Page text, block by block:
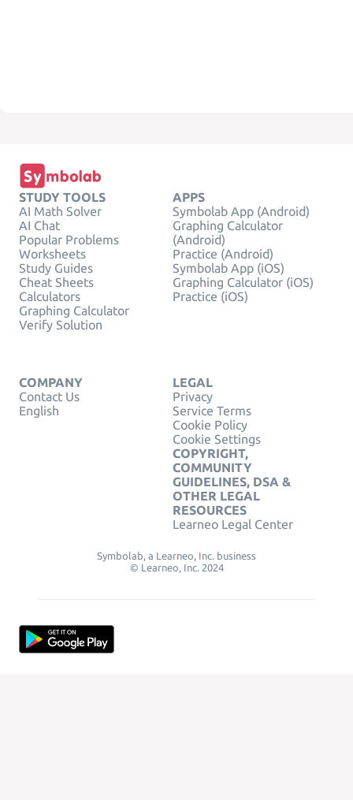
STUDY TOOLS
AI Math Solver
AI Chat
Popular Problems
Worksheets
Study Guides
Cheat Sheets
Calculators
Graphing Calculator
Verify Solution
APPS
Symbolab App (Android)
Graphing Calculator
(Android)
Practice (Android)
Symbolab App (iOS)
Graphing Calculator (iOS)
Practice (iOS)
COMPANY
Contact Us
English
LEGAL
Privacy
Service Terms
Cookie Policy
Cookie Settings
COPYRIGHT,
COMMUNITY
GUIDELINES, DSA &
OTHER LEGAL
RESOURCES
Learneo Legal Center
Symbolab, a Learneo, Inc. business
© Learneo, Inc. 2024